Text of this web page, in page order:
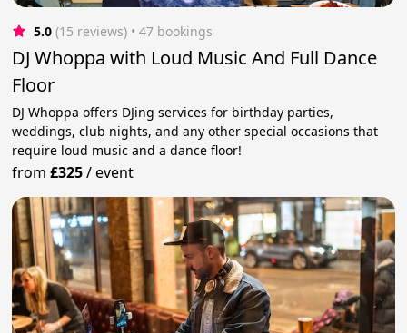
5.0 (15 reviews) • 47 bookings
DJ Whoppa with Loud Music And Full Dance
Floor
DJ Whoppa offers DJing services for birthday parties,
weddings, club nights, and any other special occasions that
require loud music and a dance floor!
from£325/event